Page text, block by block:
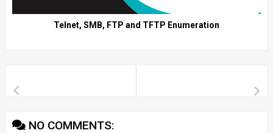
Telnet, SMB, FTP and TFTP Enumeration
NO COMMENTS: